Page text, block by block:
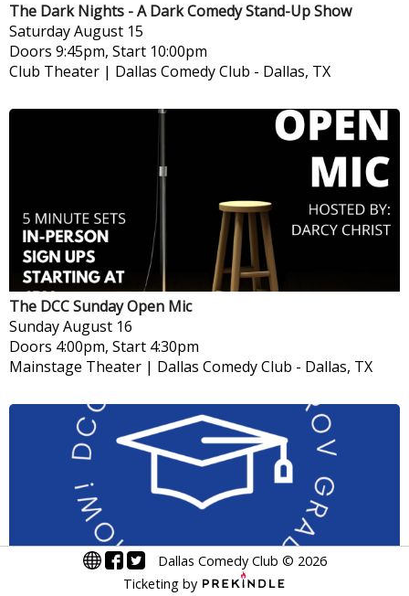
The Dark Nights - A Dark Comedy Stand-Up Show
SaturdayAugust 15
Doors 9:45pm, Start 10:00pm
Club Theater | Dallas Comedy Club - Dallas, TX
The DCC Sunday Open Mic
SundayAugust 16
Doors 4:00pm, Start 4:30pm
Mainstage Theater | Dallas Comedy Club - Dallas, TX
Dallas Comedy Club © 2026
Ticketing by